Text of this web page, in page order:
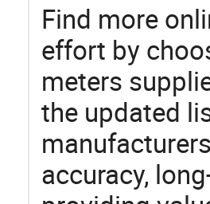
Find more
effort by
meters
the updated
accuracy,